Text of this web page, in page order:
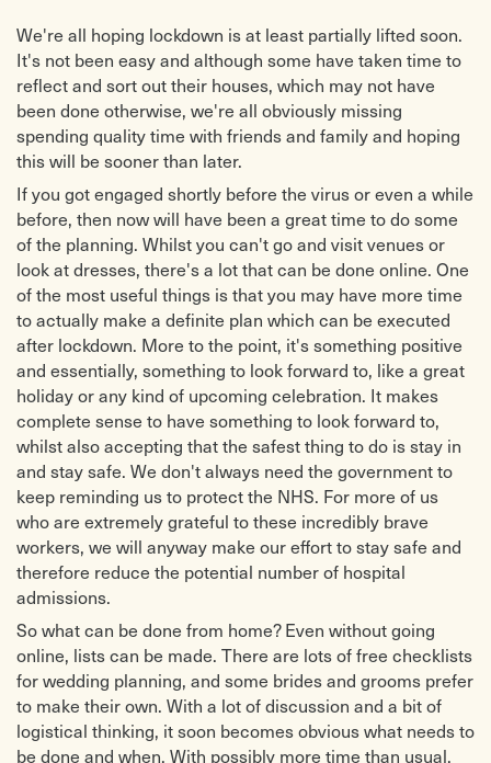
We're all hoping lockdown is at least partially lifted soon.
It's not been easy and although some have taken time to
reflect and sort out their houses, which may not have
been done otherwise, we're all obviously missing
spending quality time with friends and family and hoping
this will be sooner than later.
If you got engaged shortly before the virus or even a while
before, then now will have been a great time to do some
of the planning. Whilst you can't go and visit venues or
look at dresses, there's a lot that can be done online. One
of the most useful things is that you may have more time
to actually make a definite plan which can be executed
after lockdown. More to the point, it's something positive
and essentially, something to look forward to, like a great
holiday or any kind of upcoming celebration. It makes
complete sense to have something to look forward to,
whilst also accepting that the safest thing to do is stay in
and stay safe. We don't always need the government to
keep reminding us to protect the NHS. For more of us
who are extremely grateful to these incredibly brave
workers, we will anyway make our effort to stay safe and
therefore reduce the potential number of hospital
admissions.
So what can be done from home? Even without going
online, lists can be made. There are lots of free checklists
for wedding planning, and some brides and grooms prefer
to make their own. With a lot of discussion and a bit of
logistical thinking, it soon becomes obvious what needs to
be done and when. With possibly more time than usual,